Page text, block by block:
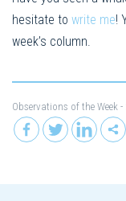
hesitate to write me!
week’s column.
Observations of the Week -